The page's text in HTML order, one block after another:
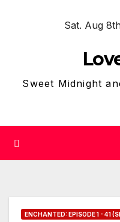
Sat. Aug
Sweet Midnight
ENCHANTED: EPISODE 1 - 41